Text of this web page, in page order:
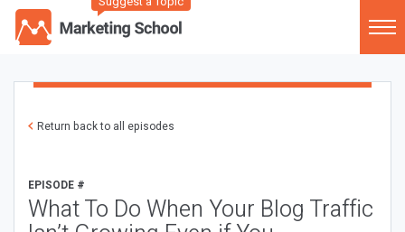
Return back to all episodes
EPISODE #
What To Do When Your Blog Traffic